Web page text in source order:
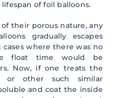
of foil balloons.
their porous nature, any
gradually escapes
where there was no
float time would be
Now, if one treats the
or other such similar
and coat the inside